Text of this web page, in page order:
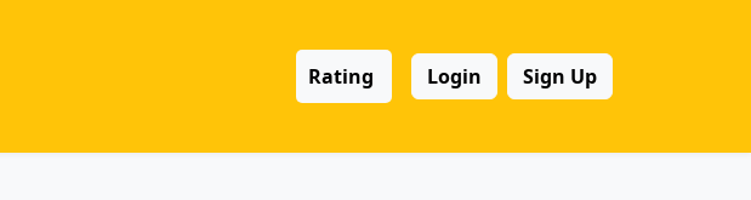
Rating Login Sign Up